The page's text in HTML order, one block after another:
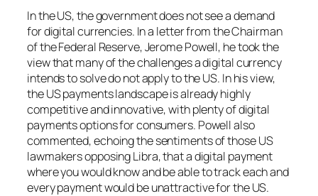
In the US, the government does not see a demand
for digital currencies. In a letter from the Chairman
of the Federal Reserve, Jerome Powell, he took the
view that many of the challenges a digital currency
intends to solve do not apply to the US. In his view,
the US payments landscape is already highly
competitive and innovative, with plenty of digital
payments options for consumers. Powell also
commented, echoing the sentiments of those US
lawmakers opposing Libra, that a digital payment
where you would know and be able to track each and
every payment would be unattractive for the US.